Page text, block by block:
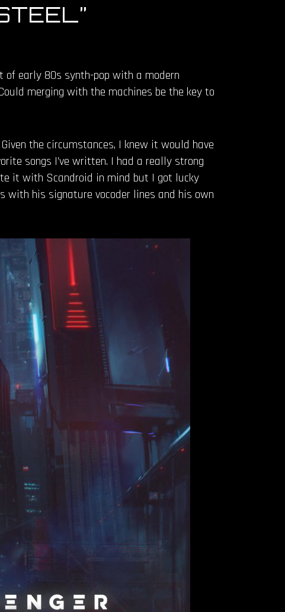
of early 80s synth-pop with a modern
merging with the machines be the key to
the circumstances, I knew it would have
songs I’ve written. I had a really strong
it with Scandroid in mind but I got lucky
with his signature vocoder lines and his own